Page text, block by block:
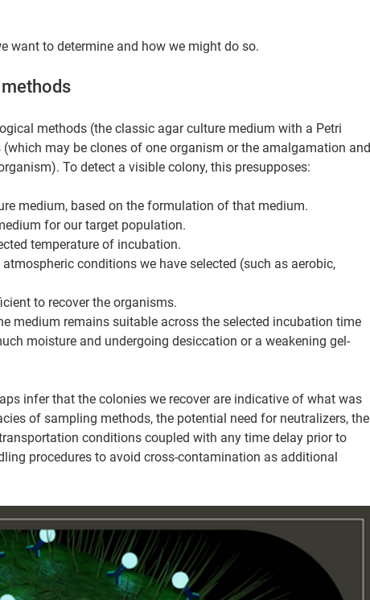
want to determine and how we might do so.
methods (the classic agar culture medium with a Petri
may be clones of one organism or the amalgamation and
To detect a visible colony, this presupposes:
medium, based on the formulation of that medium.
for our target population.
temperature of incubation.
conditions we have selected (such as aerobic,
to recover the organisms.
medium remains suitable across the selected incubation time
moisture and undergoing desiccation or a weakening gel-
infer that the colonies we recover are indicative of what was
of sampling methods, the potential need for neutralizers, the
conditions coupled with any time delay prior to
procedures to avoid cross-contamination as additional